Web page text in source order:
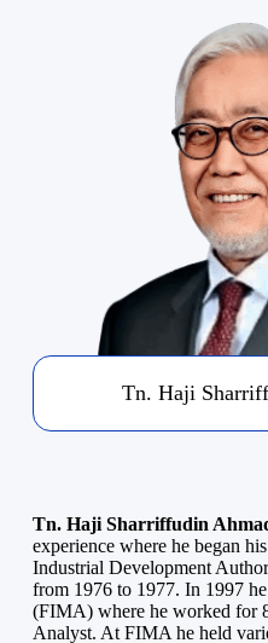
Tn. Haji Sharriffudin
experience where he began
Industrial Development
from 1976 to 1977. In 1997
(FIMA) where he worked for
Analyst. At FIMA he held
Tn. Haji